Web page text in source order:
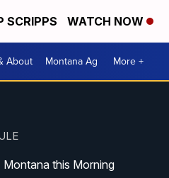
SCRIPPS WATCH NOW
About Montana Ag More +
Montana this Morning